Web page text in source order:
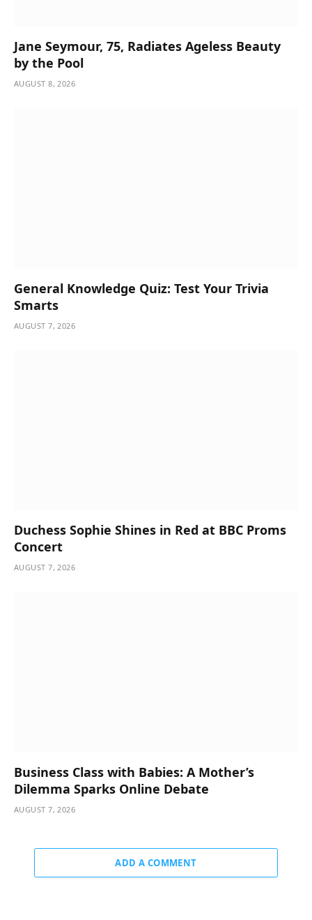
Jane Seymour, 75, Radiates Ageless Beauty
by the Pool
AUGUST 8, 2026
General Knowledge Quiz: Test Your Trivia
Smarts
AUGUST 7, 2026
Duchess Sophie Shines in Red at BBC Proms
Concert
AUGUST 7, 2026
Business Class with Babies: A Mother’s
Dilemma Sparks Online Debate
AUGUST 7, 2026
ADD A COMMENT